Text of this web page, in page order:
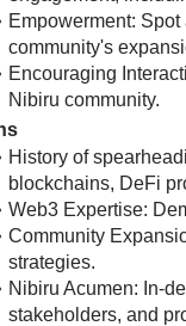
Empowerment:
community's
Encouraging
Nibiru community.
History of
blockchains, DeFi
Web3 Expertise:
Community
strategies.
Nibiru Acumen: In-
stakeholders, and